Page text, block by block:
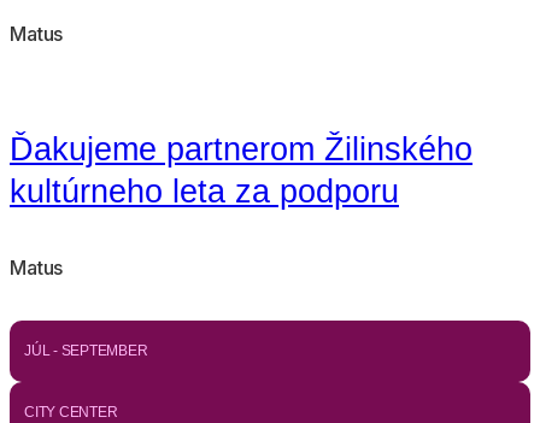
Matus
Ďakujeme partnerom Žilinského
kultúrneho leta za podporu
Matus
JÚL - SEPTEMBER
CITY CENTER